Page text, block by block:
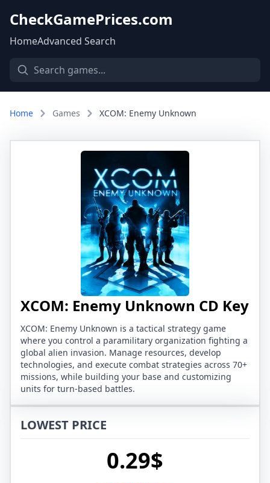
CheckGamePrices.com
HomeAdvanced Search
Home Games XCOM: Enemy Unknown
XCOM: Enemy Unknown CD Key
XCOM: Enemy Unknown is a tactical strategy game
where you control a paramilitary organization fighting a
global alien invasion. Manage resources, develop
technologies, and execute combat strategies across 70+
missions, while building your base and customizing
units for turn-based battles.
LOWEST PRICE
0.29$